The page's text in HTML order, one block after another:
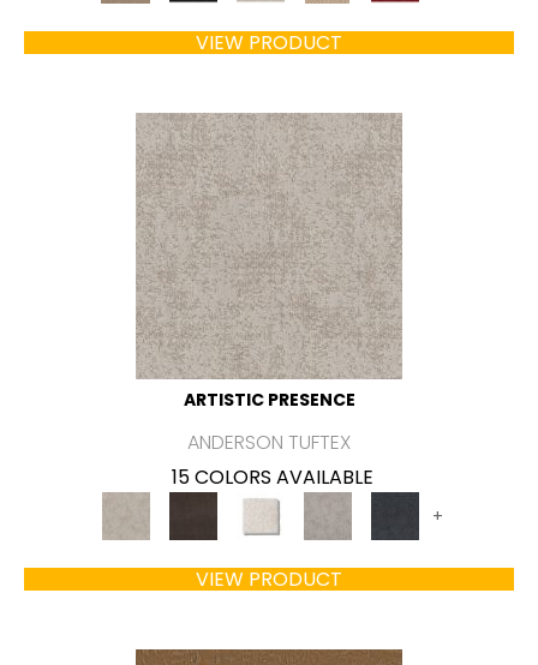
VIEW PRODUCT
ARTISTIC PRESENCE
ANDERSON TUFTEX
15 COLORS AVAILABLE
+
VIEW PRODUCT